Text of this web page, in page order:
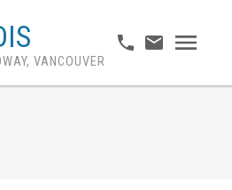
VANCOUVER